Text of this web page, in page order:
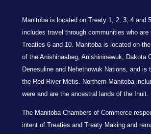
Manitoba is located on Treaty 1, 2, 3, 4 and
includes travel through communities who are
Treaties 6 and 10. Manitoba is located on
of the Anishinaabeg, Anishininewuk, Dakota
Denesuline and Nehethowuk Nations, and is
the Red River Métis. Northern Manitoba
were and are the ancestral lands of the Inuit.
The Manitoba Chambers of Commerce
intent of Treaties and Treaty Making and